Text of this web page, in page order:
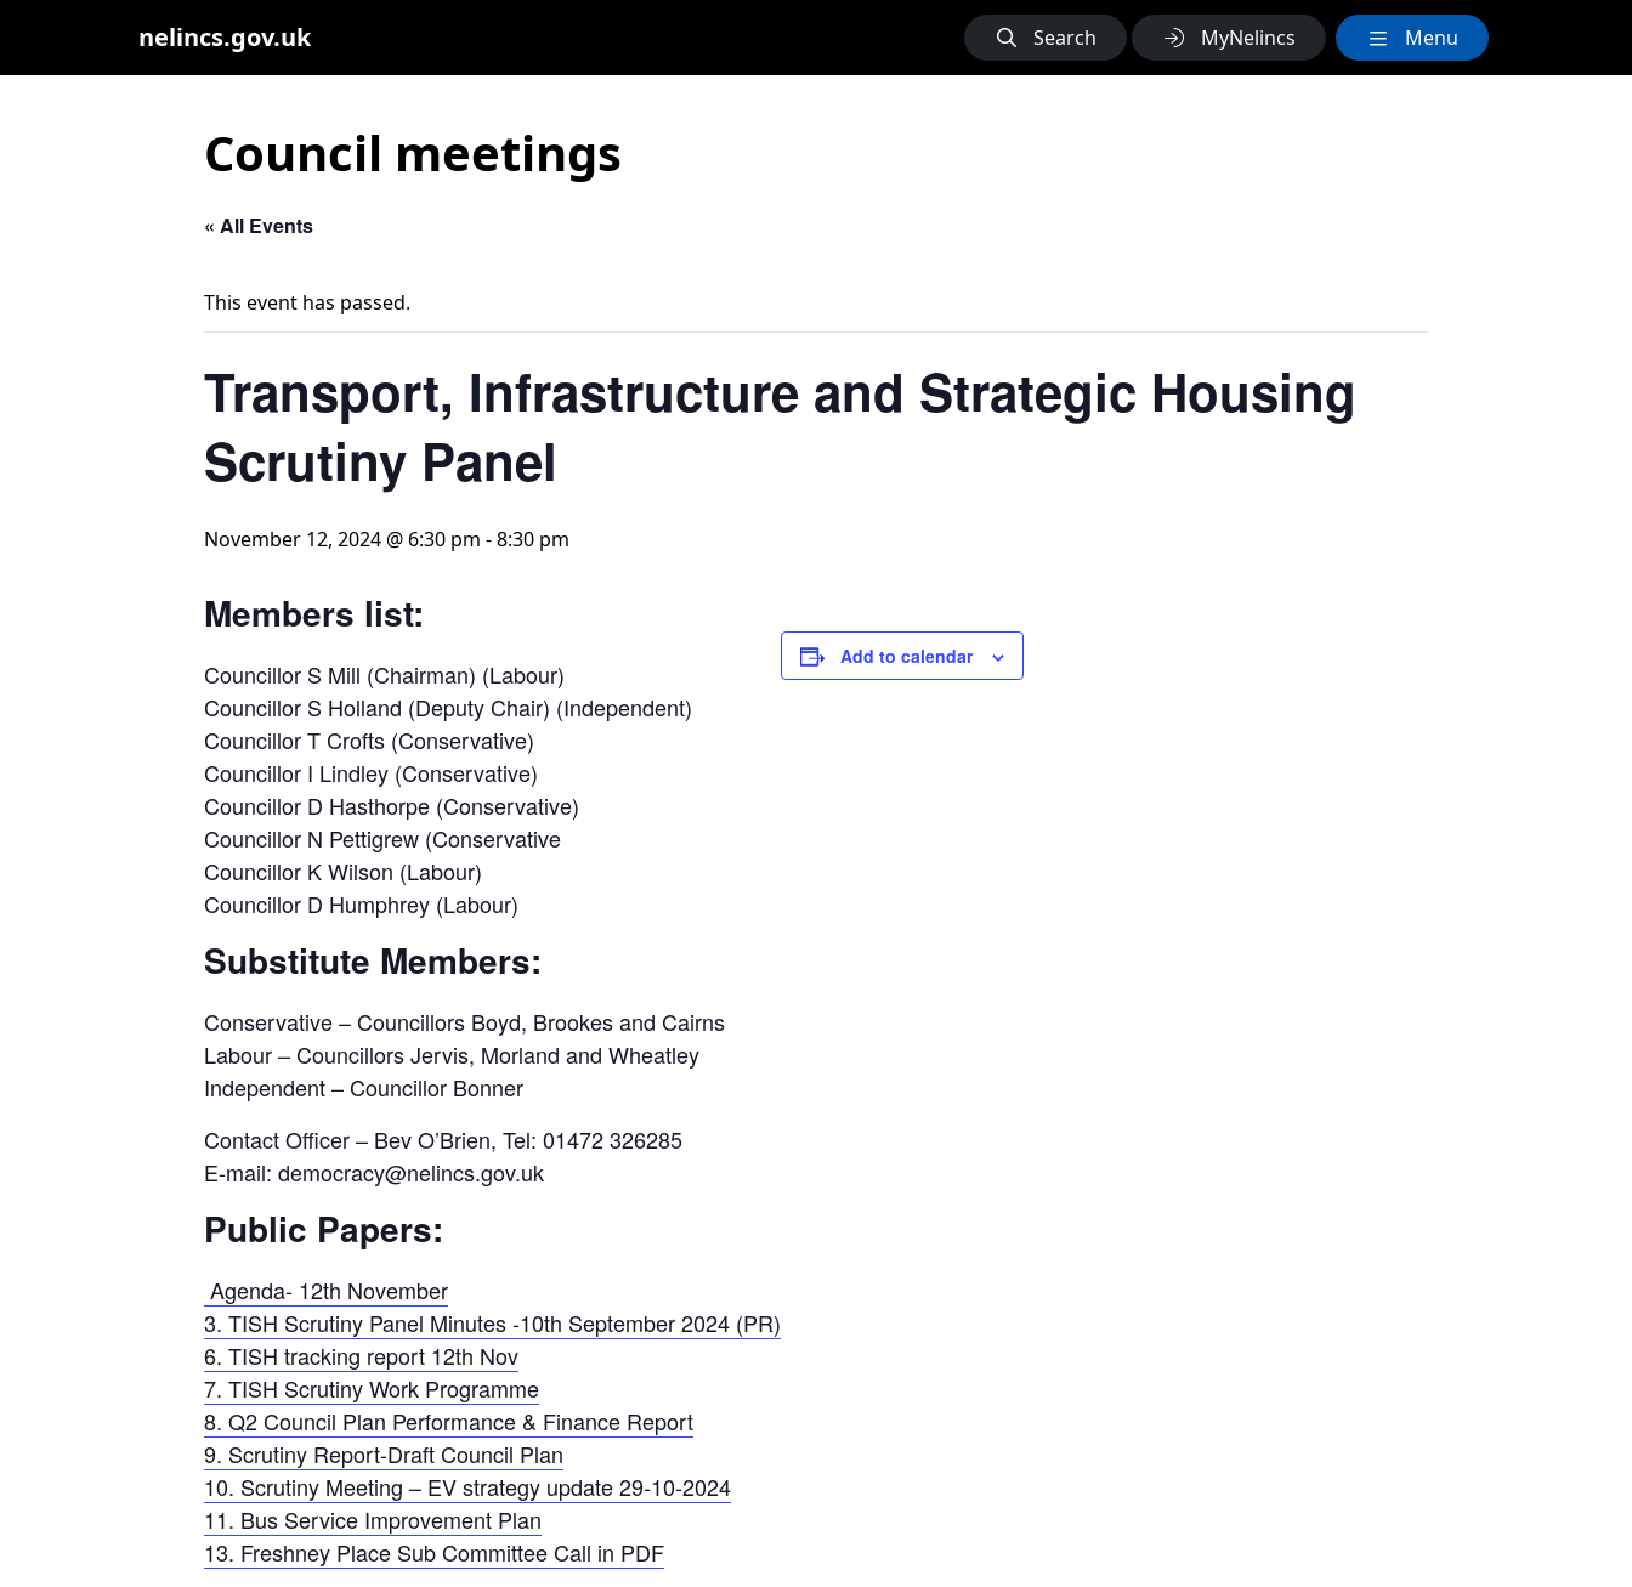
nelincs.gov.uk Search MyNelincs Menu
Council meetings
« All Events
This event has passed.
Transport, Infrastructure and Strategic Housing
Scrutiny Panel
November 12, 2024 @ 6:30 pm -8:30 pm
Members list:
Councillor S Mill (Chairman) (Labour)
Councillor S Holland (Deputy Chair) (Independent)
Councillor T Crofts (Conservative)
Councillor I Lindley (Conservative)
Councillor D Hasthorpe (Conservative)
Councillor N Pettigrew (Conservative
Councillor K Wilson (Labour)
Councillor D Humphrey (Labour)
Substitute Members:
Conservative – Councillors Boyd, Brookes and Cairns
Labour – Councillors Jervis, Morland and Wheatley
Independent – Councillor Bonner
Contact Officer – Bev O’Brien, Tel: 01472 326285
E-mail: democracy@nelincs.gov.uk
Public Papers:
Agenda- 12th November
3. TISH Scrutiny Panel Minutes -10th September 2024 (PR)
6. TISH tracking report 12th Nov
7. TISH Scrutiny Work Programme
8. Q2 Council Plan Performance & Finance Report
9. Scrutiny Report-Draft Council Plan
10. Scrutiny Meeting – EV strategy update 29-10-2024
11. Bus Service Improvement Plan
13. Freshney Place Sub Committee Call in PDF
Add to calendar